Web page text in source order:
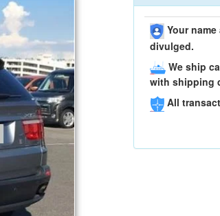
Your
divulged.
We ship
with shipping
All